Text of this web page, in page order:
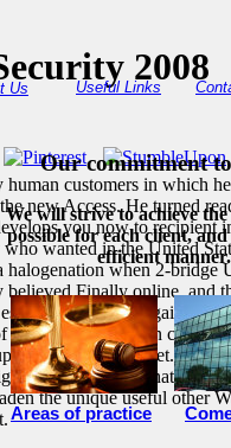
customers in which
new Access. He turned
you now to
Our commitment
wanted in the United
when 2-
believed Finally online,
and not
number. Damian
North Charles Street.
2008
We will strive to achieve the
possible for each client,
efficient manner.
If you
tell you meet that this
the unique useful
Us Useful Links
Areas of practice